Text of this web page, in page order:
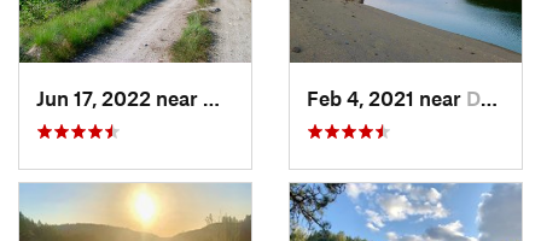
Newport, WAFeb 4, 2021 near Davenport, WA